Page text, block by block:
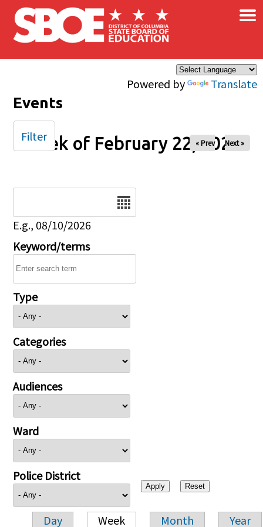
Skip to main content
Powered by Translate
×
Events
Week of February 22, 2025
« Prev Next »
E.g., 08/10/2026
Keyword/terms
Type
Categories
Audiences
Ward
Police District
Day Week Month Year
Filter